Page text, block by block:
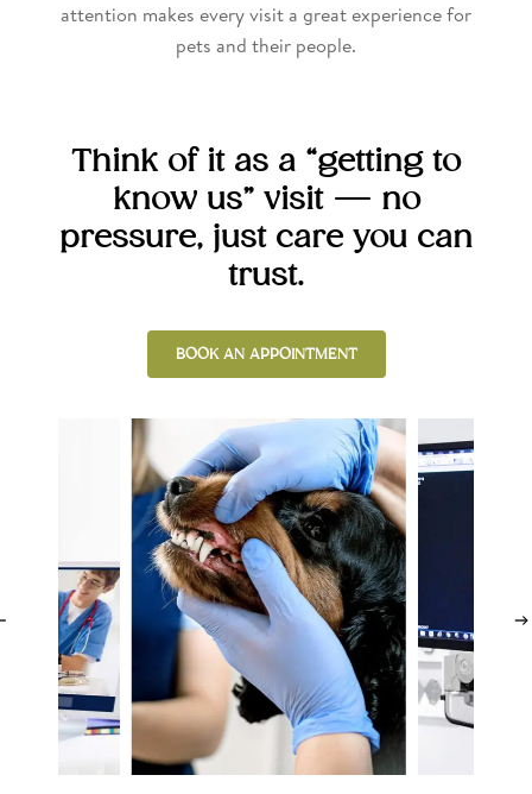
attention makes every visit a great experience for
pets and their people.
Think of it as a “getting to
know us” visit — no
pressure, just care you can
trust.
BOOK AN APPOINTMENT
Dentistry